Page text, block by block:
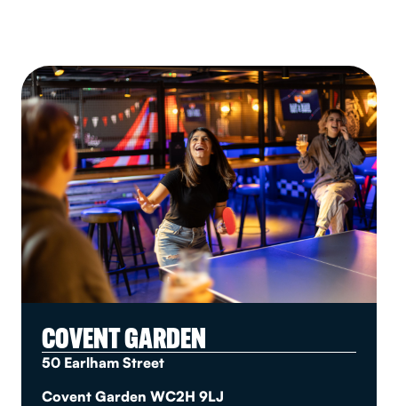
COVENT GARDEN
50 Earlham Street
Covent Garden WC2H 9LJ